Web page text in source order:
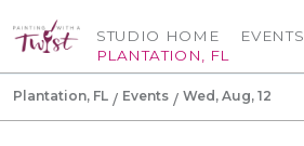
STUDIO HOME
PLANTATION, FL
EVENTS
Plantation, FL Events Wed, Aug, 12